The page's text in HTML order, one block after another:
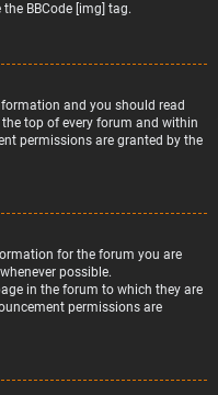
BBCode [img] tag.
and you should read
top of every forum and within
permissions are granted by the
for the forum you are
possible.
in the forum to which they are
permissions are